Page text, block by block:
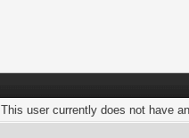
This user currently does not have